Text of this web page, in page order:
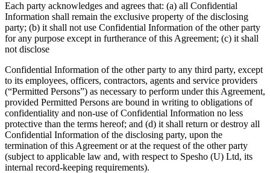
Each party acknowledges and agrees that: (a) all Confidential
Information shall remain the exclusive property of the disclosing
party; (b) it shall not use Confidential Information of the other party
for any purpose except in furtherance of this Agreement; (c) it shall
not disclose
Confidential Information of the other party to any third party, except
to its employees, officers, contractors, agents and service providers
(“Permitted Persons”) as necessary to perform under this Agreement,
provided Permitted Persons are bound in writing to obligations of
confidentiality and non-use of Confidential Information no less
protective than the terms hereof; and (d) it shall return or destroy all
Confidential Information of the disclosing party, upon the
termination of this Agreement or at the request of the other party
(subject to applicable law and, with respect to Spesho (U) Ltd, its
internal record-keeping requirements).